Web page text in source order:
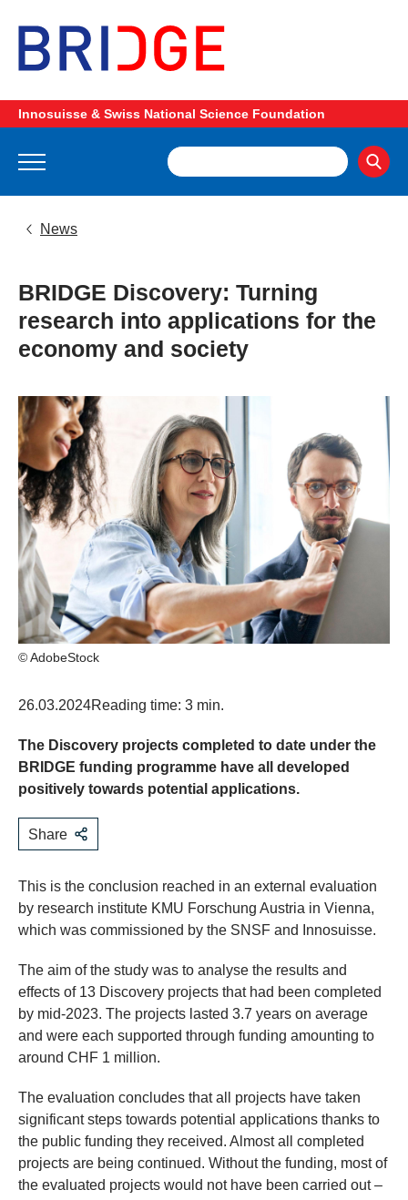
Innosuisse & Swiss National Science Foundation
News
BRIDGE Discovery: Turning
research into applications for the
economy and society
© AdobeStock
26.03.2024Reading time: 3 min.
The Discovery projects completed to date under the
BRIDGE funding programme have all developed
positively towards potential applications.
Share
This is the conclusion reached in an external evaluation
by research institute KMU Forschung Austria in Vienna,
which was commissioned by the SNSF and Innosuisse.
The aim of the study was to analyse the results and
effects of 13 Discovery projects that had been completed
by mid-2023. The projects lasted 3.7 years on average
and were each supported through funding amounting to
around CHF 1 million.
The evaluation concludes that all projects have taken
significant steps towards potential applications thanks to
the public funding they received. Almost all completed
projects are being continued. Without the funding, most of
the evaluated projects would not have been carried out –